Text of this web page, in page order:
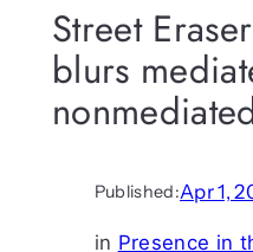
Street
blurs
Published:Apr 1,
in Presence in